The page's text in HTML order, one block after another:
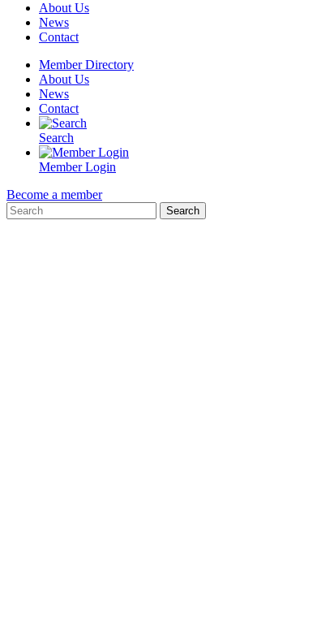
About Us
News
Contact
Member Directory
About Us
News
Contact
Search
Member Login
Become a member